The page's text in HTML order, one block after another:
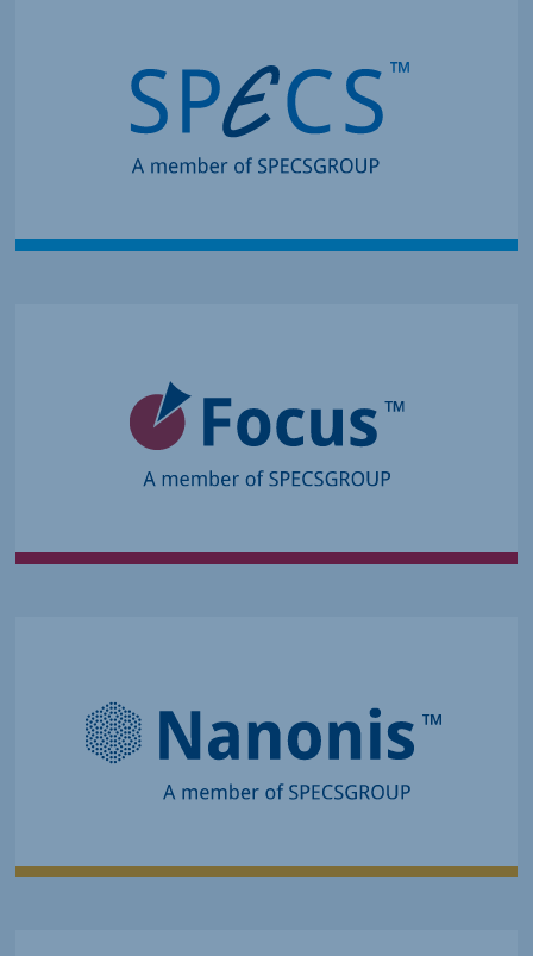
Surface Analysis
Innovation in Surface
Spectroscopy and
Microscopy Systems
Research
Components for
Momentum Microscopy,
Spin Detection and
Edge Experiments
Advanced Measurement
and Control Solutions for SPM
and Quantum Transport